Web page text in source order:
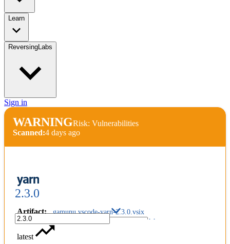
Learn
ReversingLabs
Sign in
WARNINGRisk: Vulnerabilities
Scanned:4 days ago
yarn
2.3.0
Artifact: gamunu.vscode-yarn-2.3.0.vsix
latest